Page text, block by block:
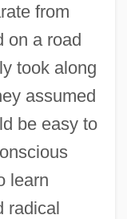
from
on a road
took along
assumed
be easy to
learn
radical